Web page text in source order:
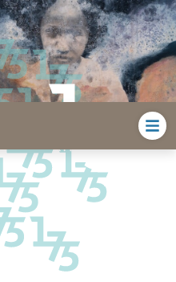
COLONIAL SLAVERY AND ITS